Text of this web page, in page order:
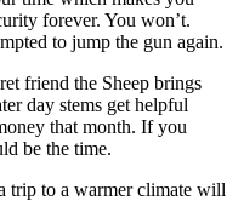
forever. You won’t.
to jump the gun again.
friend the Sheep brings
day stems get helpful
that month. If you
be the time.
trip to a warmer climate will